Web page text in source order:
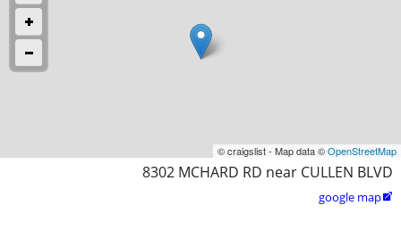
© craigslist - Map data ©OpenStreetMap
8302 MCHARD RD near CULLEN BLVD
google map